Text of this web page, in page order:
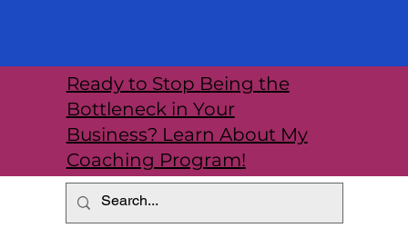
Ready to Stop Being the
Bottleneck in Your
Business? Learn About My
Coaching Program!